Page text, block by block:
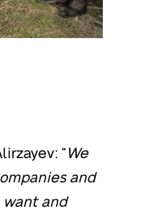
“We
and
want and